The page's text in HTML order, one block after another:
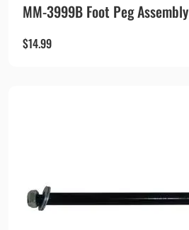
MM-3999B Foot Peg Assembly
$14.99